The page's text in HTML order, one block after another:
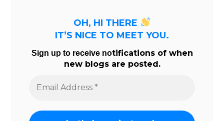
OH, HI THERE
IT’S NICE TO MEET YOU.
Sign up to receive notifications of when
new blogs are posted.
Address